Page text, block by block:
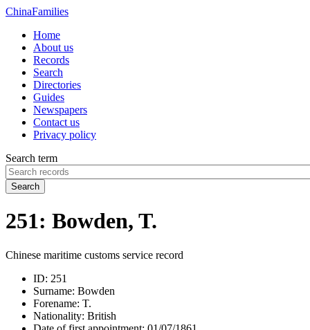
ChinaFamilies
Home
About us
Records
Search
Directories
Guides
Newspapers
Contact us
Privacy policy
Search term
Search
251: Bowden, T.
Chinese maritime customs service record
ID: 251
Surname: Bowden
Forename: T.
Nationality: British